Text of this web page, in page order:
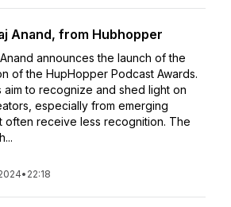
Anand, from Hubhopper
Anand announces the launch of the
of the HupHopper Podcast Awards.
aim to recognize and shed light on
especially from emerging
often receive less recognition. The
• 22:18